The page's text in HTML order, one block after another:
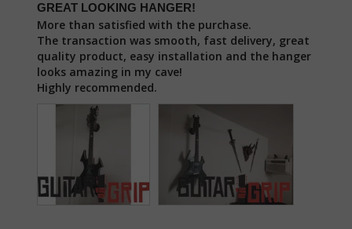
GREAT LOOKING HANGER!
More than satisfied with the purchase.
The transaction was smooth, fast delivery, great
quality product, easy installation and the hanger
looks amazing in my cave!
Highly recommended.